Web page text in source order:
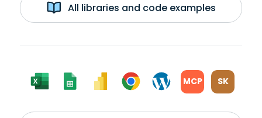
All libraries and code examples
MCP SK